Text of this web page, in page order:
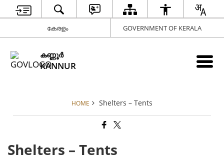
കേരളം GOVERNMENT OF KERALA
കണ്ണൂര്‍
KANNUR
HOME Shelters – Tents
Shelters – Tents